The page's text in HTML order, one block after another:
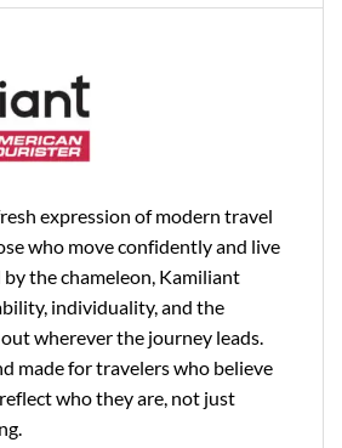
expression of modern travel
who move confidently and live
the chameleon, Kamiliant
individuality, and the
wherever the journey leads.
made for travelers who believe
who they are, not just